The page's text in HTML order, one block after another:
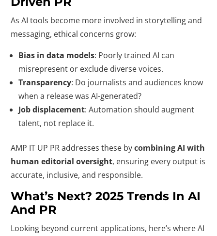
As AI tools become more involved in storytelling and
messaging, ethical concerns grow:
Bias in data models: Poorly trained AI can
misrepresent or exclude diverse voices.
Transparency: Do journalists and audiences know
when a release was AI-generated?
Job displacement: Automation should augment
talent, not replace it.
AMP IT UP PR addresses these bycombining AI with
human editorial oversight, ensuring every output is
accurate, inclusive, and responsible.
What’s Next? 2025 Trends In AI
And PR
Looking beyond current applications, here’s where AI